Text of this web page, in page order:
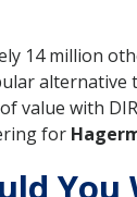
14 million
alternative
value with
for
You